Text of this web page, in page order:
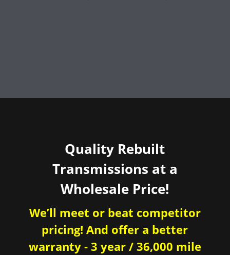
Quality Rebuilt
Transmissions at a
Wholesale Price!
We’ll meet or beat competitor
pricing! And offer a better
warranty - 3 year / 36,000 mile